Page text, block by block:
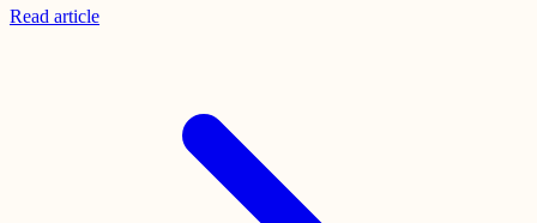
Read article